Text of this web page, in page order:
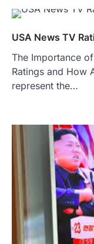
USA News TV
The Importance
Ratings and How
represent the…